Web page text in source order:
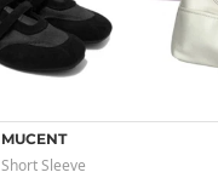
MUCENT
Short Sleeve